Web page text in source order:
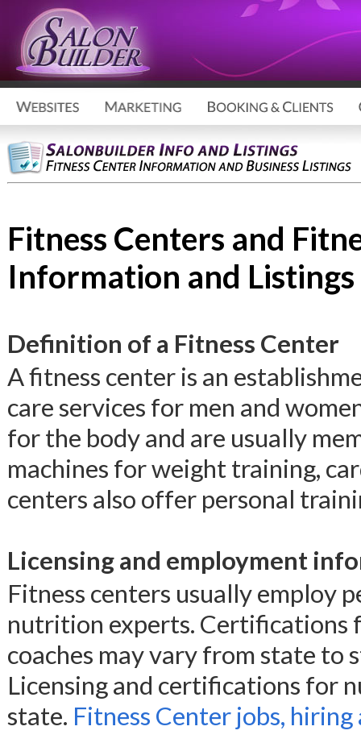
Fitness Centers and
Information and Listings
Definition of a Fitness Center
A fitness center is an
care services for men and
for the body and are usually
machines for weight training,
centers also offer personal
Licensing and employment
Fitness centers usually employ
nutrition experts. Certifications
coaches may vary from state to
Licensing and certifications for
state. Fitness Center jobs,